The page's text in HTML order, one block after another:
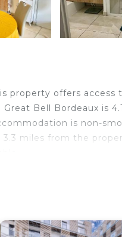
property offers access
Bell Bordeaux is
is non-
miles from the
that would
it for work or for